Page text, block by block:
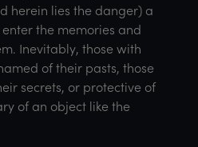
herein lies the danger) a
the memories and
Inevitably, those with
of their pasts, those
secrets, or protective of
of an object like the